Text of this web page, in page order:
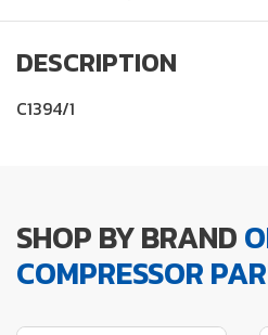
DESCRIPTION
C1394/1
SHOP BY BRAND
COMPRESSOR